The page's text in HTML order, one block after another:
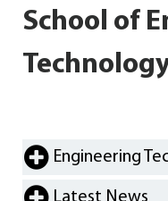
School of
Engineering
Latest News